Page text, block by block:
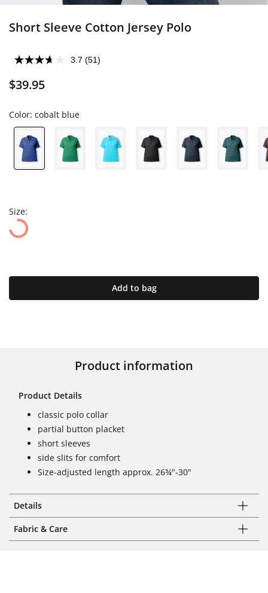
Short Sleeve Cotton Jersey Polo
3.7 (51)
$39.95
Color: cobalt blue
Size:
Add to bag
Product information
Product Details
classic polo collar
partial button placket
short sleeves
side slits for comfort
Size-adjusted length approx. 26¾"-30"
Details
Fabric & Care